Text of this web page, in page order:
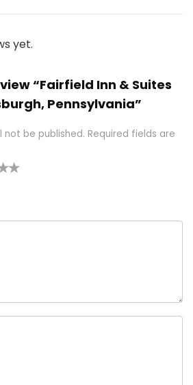
yet.
“Fairfield Inn & Suites
Pennsylvania”
not be published. Required fields are